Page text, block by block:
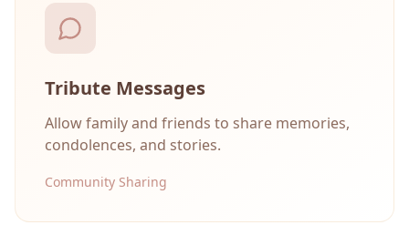
Tribute Messages
Allow family and friends to share memories,
condolences, and stories.
Community Sharing